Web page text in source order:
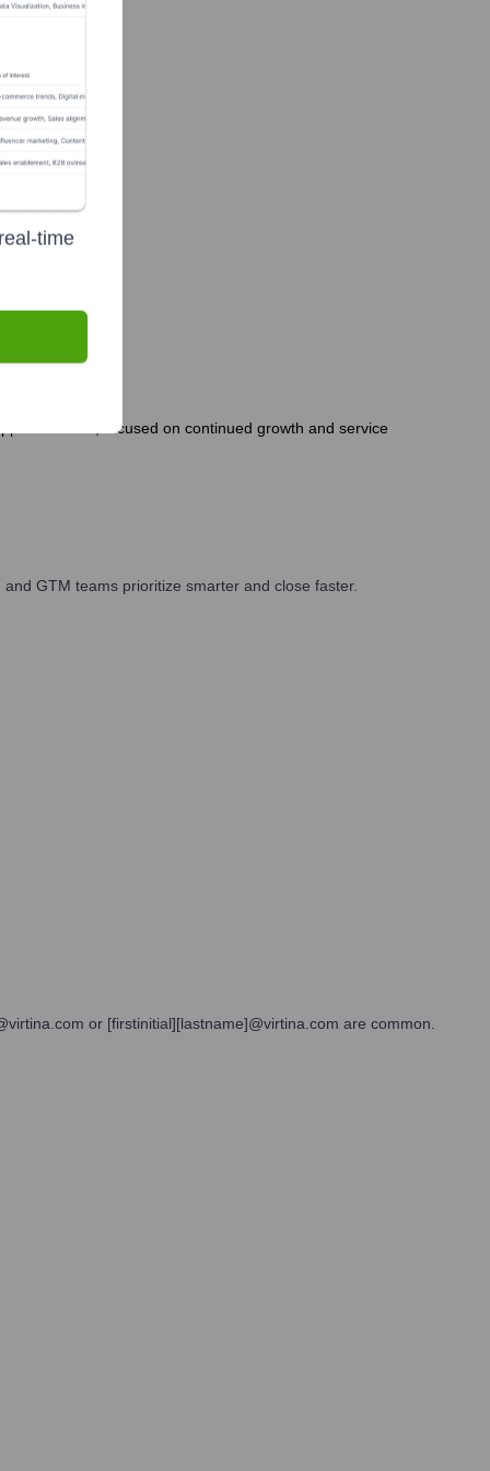
stable, focused on continued growth and service
GTM teams prioritize smarter and close faster.
or [firstinitial][lastname]@virtina.com are common.
time